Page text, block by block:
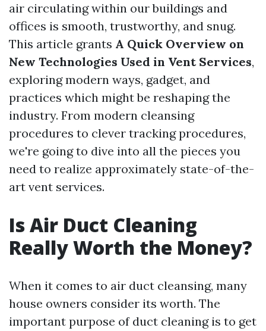
air circulating within our buildings and
offices is smooth, trustworthy, and snug.
This article grants A Quick Overview on
New Technologies Used in Vent Services,
exploring modern ways, gadget, and
practices which might be reshaping the
industry. From modern cleansing
procedures to clever tracking procedures,
we're going to dive into all the pieces you
need to realize approximately state-of-the-
art vent services.
Is Air Duct Cleaning
Really Worth the Money?
When it comes to air duct cleansing, many
house owners consider its worth. The
important purpose of duct cleaning is to get